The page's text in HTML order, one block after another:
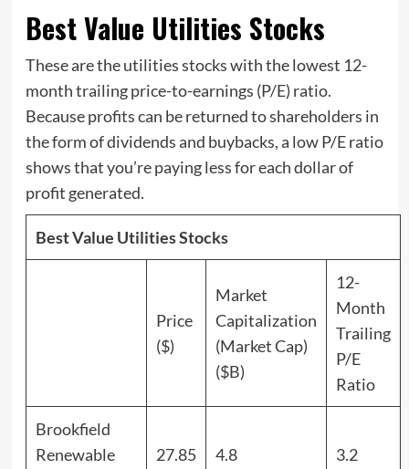
Best Value Utilities Stocks
These are the utilities stocks with the lowest 12-
month trailing price-to-earnings (P/E) ratio.
Because profits can be returned to shareholders in
the form of dividends and buybacks, a low P/E ratio
shows that you’re paying less for each dollar of
profit generated.
Best Value Utilities Stocks
Price
($)
Market
Capitalization
(Market Cap)
($B)
12-
Month
Trailing
P/E
Ratio
Brookfield
Renewable
27.85 4.8 3.2